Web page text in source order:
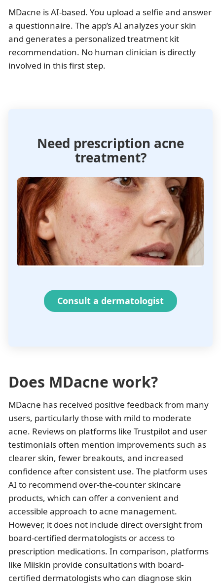
MDacne is AI-based. You upload a selfie and answer
a questionnaire. The app’s AI analyzes your skin
and generates a personalized treatment kit
recommendation. No human clinician is directly
involved in this first step.
Need prescription acne
treatment?
Consult a dermatologist
Does MDacne work?
MDacne has received positive feedback from many
users, particularly those with mild to moderate
acne. Reviews on platforms like Trustpilot and user
testimonials often mention improvements such as
clearer skin, fewer breakouts, and increased
confidence after consistent use. The platform uses
AI to recommend over-the-counter skincare
products, which can offer a convenient and
accessible approach to acne management.
However, it does not include direct oversight from
board-certified dermatologists or access to
prescription medications. In comparison, platforms
like Miiskin provide consultations with board-
certified dermatologists who can diagnose skin